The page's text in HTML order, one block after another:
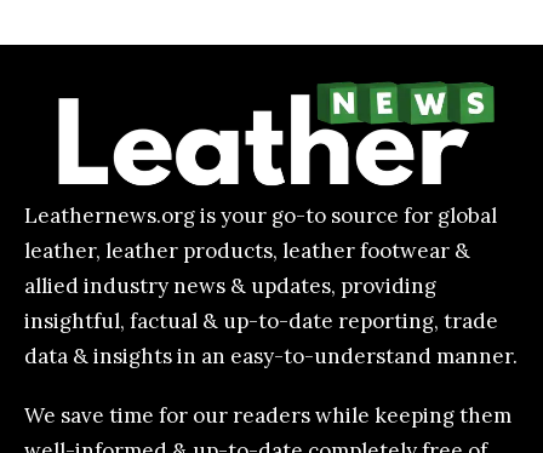
Leathernews.org is your go-to source for global
leather, leather products, leather footwear &
allied industry news & updates, providing
insightful, factual & up-to-date reporting, trade
data & insights in an easy-to-understand manner.
We save time for our readers while keeping them